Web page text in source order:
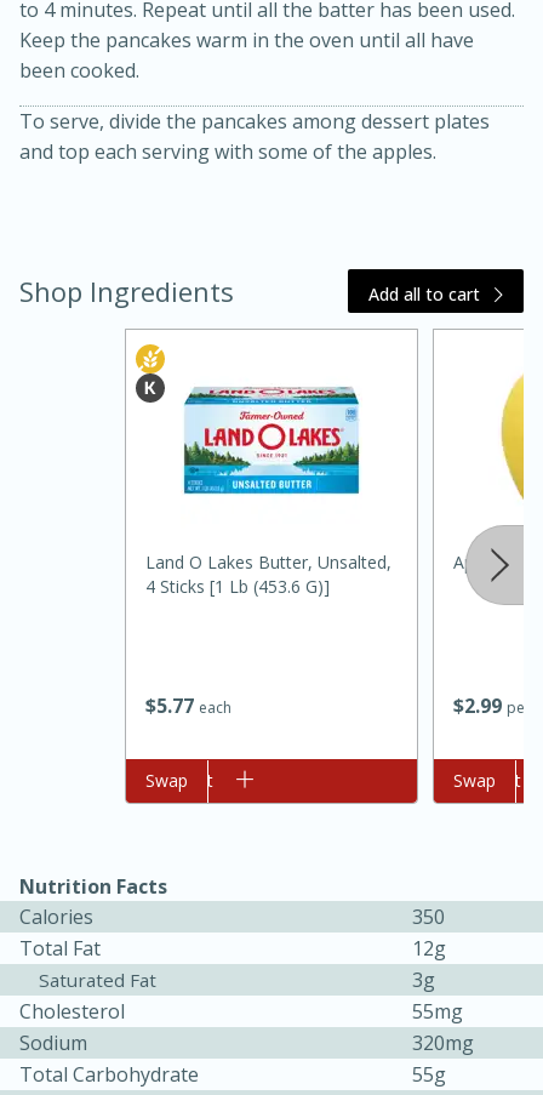
Jamaican Spiked Chicken and
45 minutes
15 minutes
Sea Scallops with Ham-Braised
Cabbage and Kale
Hard
1 hour
30 minutes
Easy Serves: 10
to 4 minutes. Repeat until all the batter has been used.
Keep the pancakes warm in the oven until all have
been cooked.
To serve, divide the pancakes among dessert plates
and top each serving with some of the apples.
Shop Ingredients Add all to cart
$577 each
Land O Lakes Butter, Unsalted,
4 Sticks [1 Lb (453.6 G)]
Add to cart
Swap
$299 per
Apple,
Add to cart
Swap
Nutrition Facts
Calories
350
Total Fat
12g
Saturated Fat
3g
Cholesterol
55mg
Sodium
320mg
Total Carbohydrate
55g